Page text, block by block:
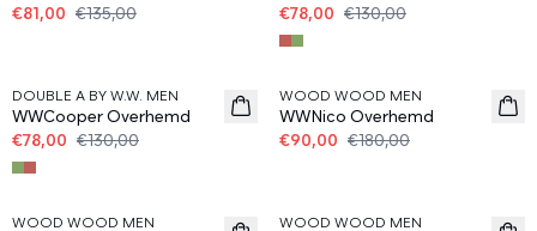
€81,00 €135,00
€78,00 €130,00
DOUBLE A BY W.W. MEN
WWCooper Overhemd
€78,00 €130,00
50%
WOOD WOOD MEN
WWNico Overhemd
€90,00 €180,00
50%
WOOD WOOD MEN WOOD WOOD MEN